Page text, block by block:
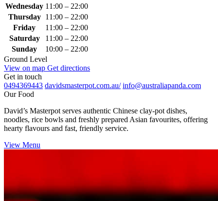
Wednesday 11:00 – 22:00
Thursday
11:00 – 22:00
Friday
11:00 – 22:00
Saturday
11:00 – 22:00
Sunday
10:00 – 22:00
Ground Level
View on map Get directions
Get in touch
0494369443 davidsmasterpot.com.au/ info@australiapanda.com
Our Food
David’s Masterpot serves authentic Chinese clay‑pot dishes,
noodles, rice bowls and freshly prepared Asian favourites, offering
hearty flavours and fast, friendly service.
View Menu